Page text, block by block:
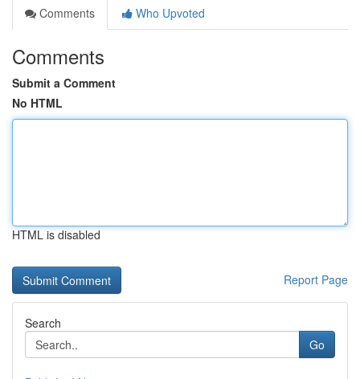
Comments
Who Upvoted
Comments
Submit a Comment
No HTML
HTML is disabled
Report Page
Search
Go